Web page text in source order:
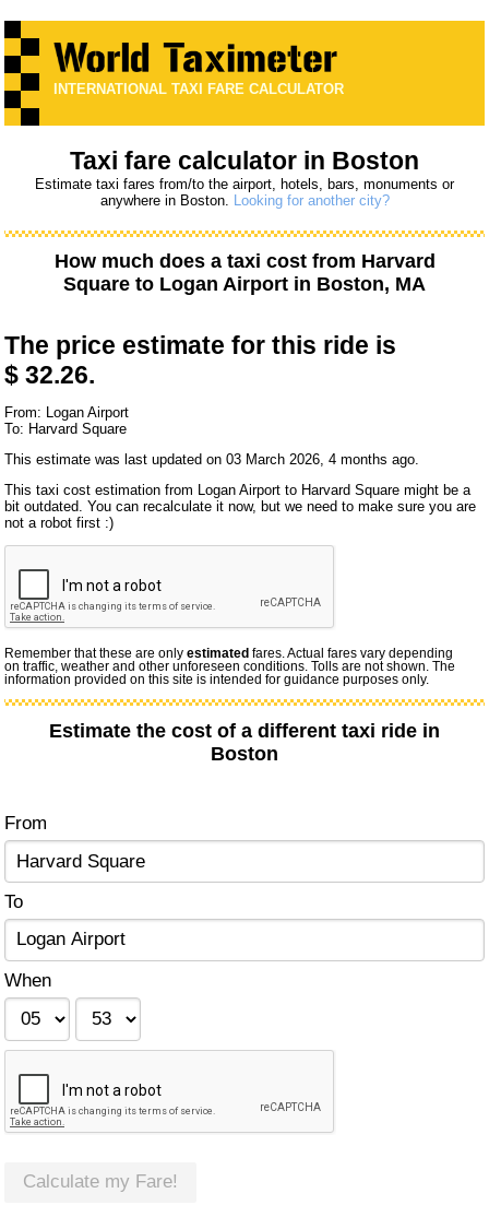
INTERNATIONAL TAXI FARE CALCULATOR
Taxi fare calculator in Boston
Estimate taxi fares from/to the airport, hotels, bars, monuments or
anywhere in Boston. Looking for another city?
How much does a taxi cost from Harvard
Square to Logan Airport in Boston, MA
The price estimate for this ride is
$ 32.26.
From: Logan Airport
To: Harvard Square
This estimate was last updated on 03 March 2026, 4 months ago.
This taxi cost estimation from Logan Airport to Harvard Square might be a
bit outdated. You can recalculate it now, but we need to make sure you are
not a robot first :)
Remember that these are onlyestimated fares. Actual fares vary depending
on traffic, weather and other unforeseen conditions. Tolls are not shown. The
information provided on this site is intended for guidance purposes only.
Estimate the cost of a different taxi ride in
Boston
From
To
When
Calculate my Fare!